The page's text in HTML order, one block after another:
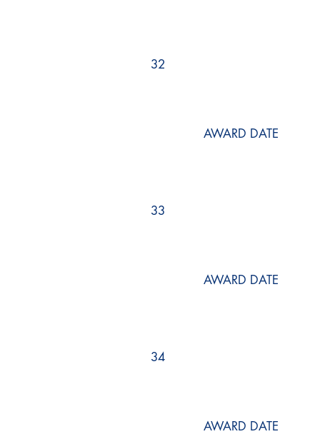
32
AWARD DATE
33
AWARD DATE
34
AWARD DATE